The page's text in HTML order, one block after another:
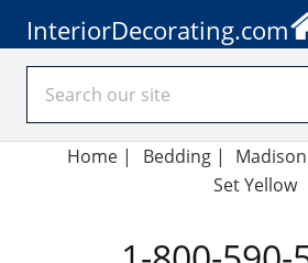
InteriorDecorating.com
Home | Bedding|
Set Yellow